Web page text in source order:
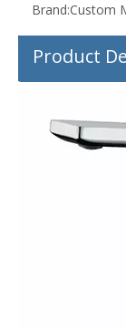
Brand:Custom
Product